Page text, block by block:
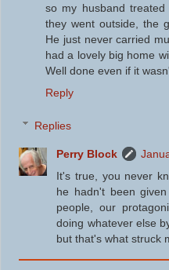
so my husband
they went outside, the
He just never carried
had a lovely big home
Well done even if it
Reply
Replies
Perry Block
It's true, you never
he hadn't been
people, our
doing whatever else
but that's what struck